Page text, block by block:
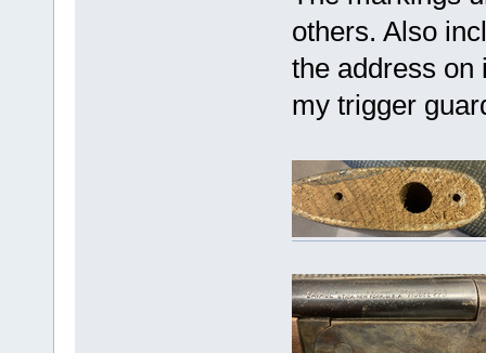
others. Also
the address on
my trigger